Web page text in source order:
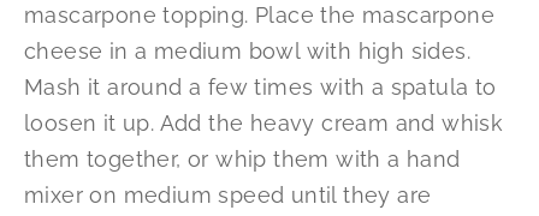
mascarpone topping. Place the mascarpone
cheese in a medium bowl with high sides.
Mash it around a few times with a spatula to
loosen it up. Add the heavy cream and whisk
them together, or whip them with a hand
mixer on medium speed until they are